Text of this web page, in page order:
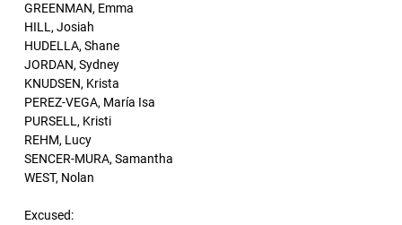
GREENMAN, Emma
HILL, Josiah
HUDELLA, Shane
JORDAN, Sydney
KNUDSEN, Krista
PEREZ-VEGA, María Isa
PURSELL, Kristi
REHM, Lucy
SENCER-MURA, Samantha
WEST, Nolan
Excused: